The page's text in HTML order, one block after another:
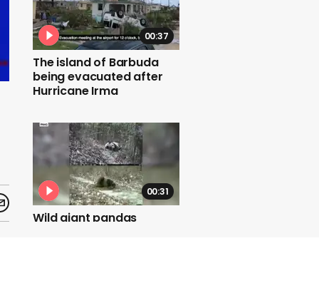
00:37
The island of Barbuda
being evacuated after
Hurricane Irma
00:31
Wild giant pandas